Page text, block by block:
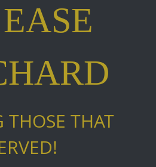
THOSE THAT